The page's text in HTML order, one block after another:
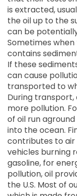
is extracted,
the oil up to the
can be
Sometimes
contains
If these
can cause
transported to
During
more pollution.
of oil run
into the ocean.
contributes to
vehicles burning
gasoline, for
pollution, oil
the U.S. Most of